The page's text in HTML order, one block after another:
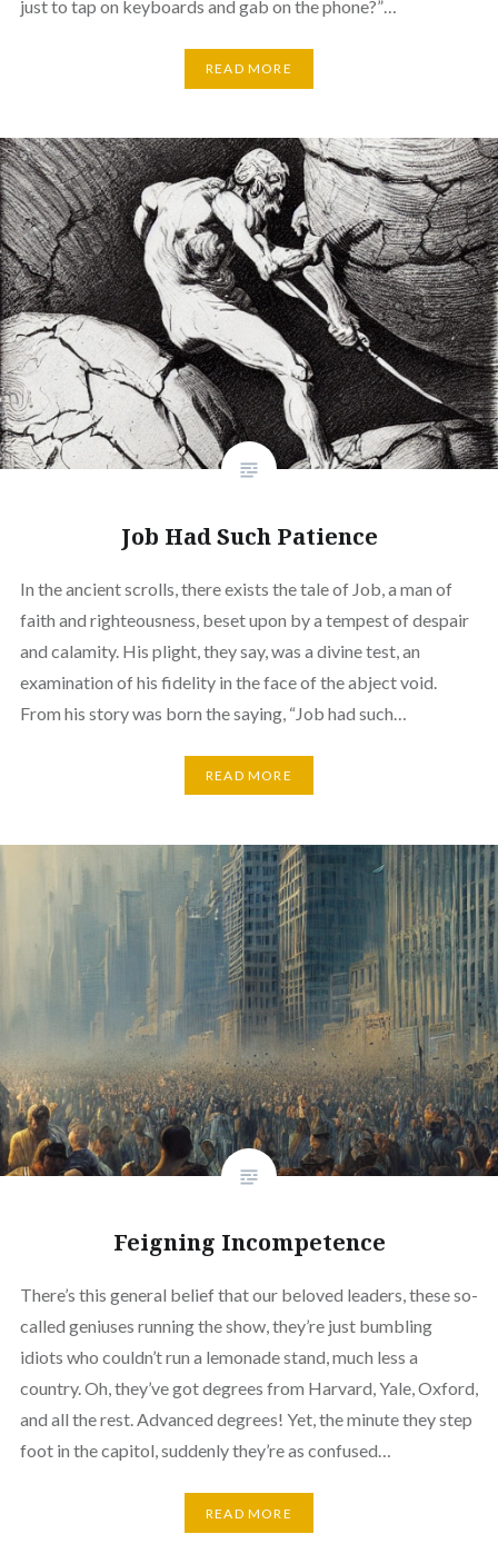
just to tap on keyboards and gab on the phone?”…
READ MORE
Job Had Such Patience
In the ancient scrolls, there exists the tale of Job, a man of
faith and righteousness, beset upon by a tempest of despair
and calamity. His plight, they say, was a divine test, an
examination of his fidelity in the face of the abject void.
From his story was born the saying, “Job had such…
READ MORE
Feigning Incompetence
There’s this general belief that our beloved leaders, these so-
called geniuses running the show, they’re just bumbling
idiots who couldn’t run a lemonade stand, much less a
country. Oh, they’ve got degrees from Harvard, Yale, Oxford,
and all the rest. Advanced degrees! Yet, the minute they step
foot in the capitol, suddenly they’re as confused…
READ MORE